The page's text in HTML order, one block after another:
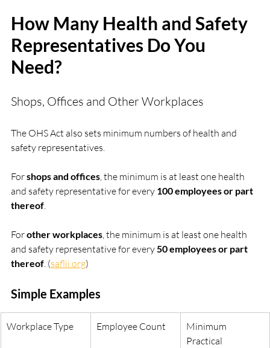
How Many Health and Safety
Representatives Do You
Need?
Shops, Offices and Other Workplaces
The OHS Act also sets minimum numbers of health and
safety representatives.
For shops and offices , the minimum is at least one health
and safety representative for every 100 employees or part
thereof
For other workplaces , the minimum is at least one health
and safety representative for every 50 employees or part
thereof . (saflii.org)
Simple Examples
Workplace Type Employee Count
Minimum
Practical